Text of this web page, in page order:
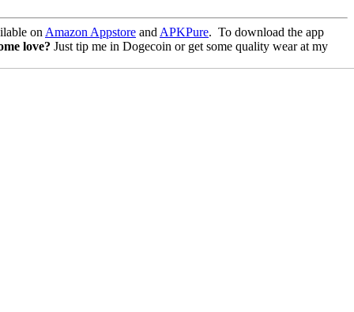
on Amazon Appstore and APKPure. To download the app
love? Just tip me in Dogecoin or get some quality wear at my